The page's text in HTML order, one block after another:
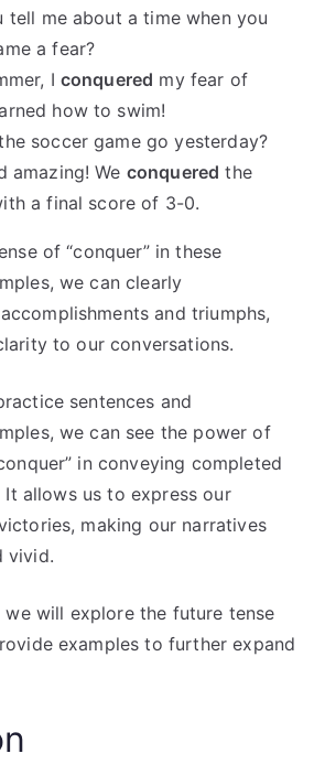
tell me about a time when you
a fear?
I conquered my fear of
how to swim!
soccer game go yesterday?
amazing! We conquered the
a final score of 3-0.
of “conquer” in these
we can clearly
and triumphs,
to our conversations.
sentences and
we can see the power of
in conveying completed
allows us to express our
making our narratives
vivid.
we will explore the future tense
examples to further expand